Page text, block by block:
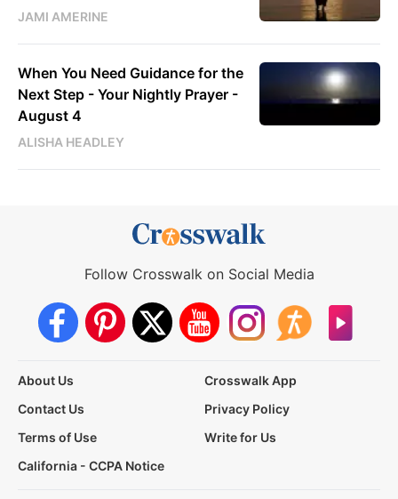
JAMI AMERINE
When You Need Guidance for the
Next Step - Your Nightly Prayer -
August 4
ALISHA HEADLEY
Follow Crosswalk on Social Media
About Us
Crosswalk App
Contact Us
Privacy Policy
Terms of Use
Write for Us
California - CCPA Notice